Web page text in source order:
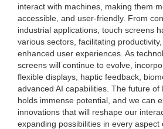
interact with machines, making them
accessible, and user-friendly. From
industrial applications, touch screens
various sectors, facilitating
enhanced user experiences. As
screens will continue to evolve,
flexible displays, haptic feedback,
advanced AI capabilities. The future of
holds immense potential, and we can
innovations that will reshape our
expanding possibilities in every aspect